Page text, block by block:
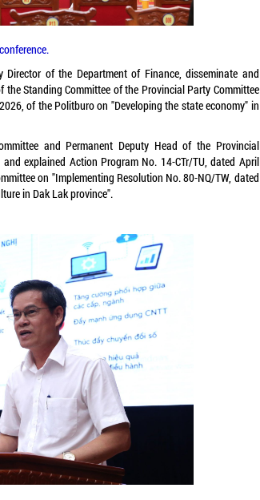
of the Department of Finance, disseminate and
Standing Committee of the Provincial Party Committee
of the Politburo on "Developing the state economy" in
and Permanent Deputy Head of the Provincial
explained Action Program No. 14-CTr/TU, dated April
on "Implementing Resolution No. 80-NQ/TW, dated
in Dak Lak province".